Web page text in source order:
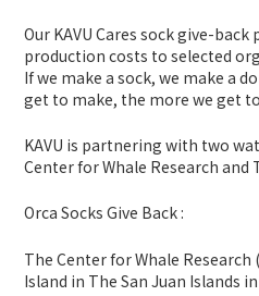
Our KAVU Cares sock give-
production costs to selected
If we make a sock, we make a
get to make, the more we get
KAVU is partnering with two
Center for Whale Research
Orca Socks Give Back :
The Center for Whale Research
Island in The San Juan Islands